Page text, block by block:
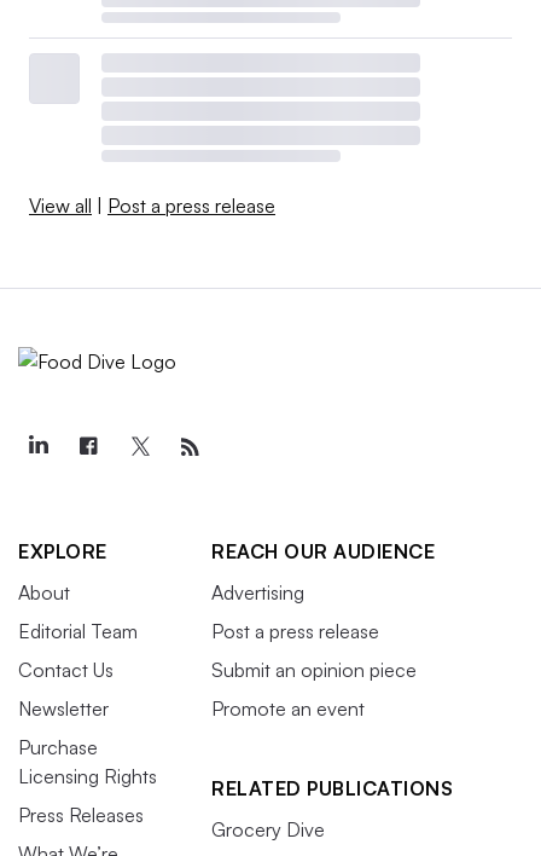
View all | Post a press release
EXPLORE
About
Editorial Team
Contact Us
Newsletter
Purchase
Licensing Rights
Press Releases
REACH OUR AUDIENCE
Advertising
Post a press release
Submit an opinion piece
Promote an event
RELATED PUBLICATIONS
Grocery Dive